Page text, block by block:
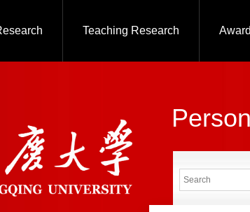
Teaching Research